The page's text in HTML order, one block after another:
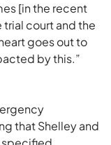
[in the recent
trial court and the
goes out to
by this.”
that Shelley and